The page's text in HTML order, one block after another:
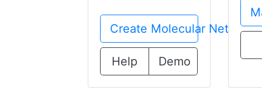
Create Molecular Network
Help Demo